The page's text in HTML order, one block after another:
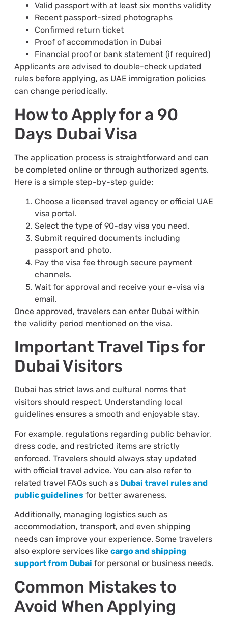
Valid passport with at least six months validity
Recent passport-sized photographs
Confirmed return ticket
Proof of accommodation in Dubai
Financial proof or bank statement (if required)
Applicants are advised to double-check updated
rules before applying, as UAE immigration policies
can change periodically.
How to Apply for a 90
Days Dubai Visa
The application process is straightforward and can
be completed online or through authorized agents.
Here is a simple step-by-step guide:
Choose a licensed travel agency or official UAE
visa portal.
Select the type of 90-day visa you need.
Submit required documents including
passport and photo.
Pay the visa fee through secure payment
channels.
Wait for approval and receive your e-visa via
email.
Once approved, travelers can enter Dubai within
the validity period mentioned on the visa.
Important Travel Tips for
Dubai Visitors
Dubai has strict laws and cultural norms that
visitors should respect. Understanding local
guidelines ensures a smooth and enjoyable stay.
For example, regulations regarding public behavior,
dress code, and restricted items are strictly
enforced. Travelers should always stay updated
with official travel advice. You can also refer to
related travel FAQs such as Dubai travel rules and
public guidelinesfor better awareness.
Additionally, managing logistics such as
accommodation, transport, and even shipping
needs can improve your experience. Some travelers
also explore services like cargo and shipping
support from Dubai for personal or business needs.
Common Mistakes to
Avoid When Applying